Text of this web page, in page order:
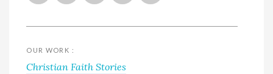
OUR WORK :
Christian Faith Stories